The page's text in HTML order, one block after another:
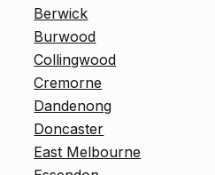
Berwick
Burwood
Collingwood
Cremorne
Dandenong
Doncaster
East Melbourne